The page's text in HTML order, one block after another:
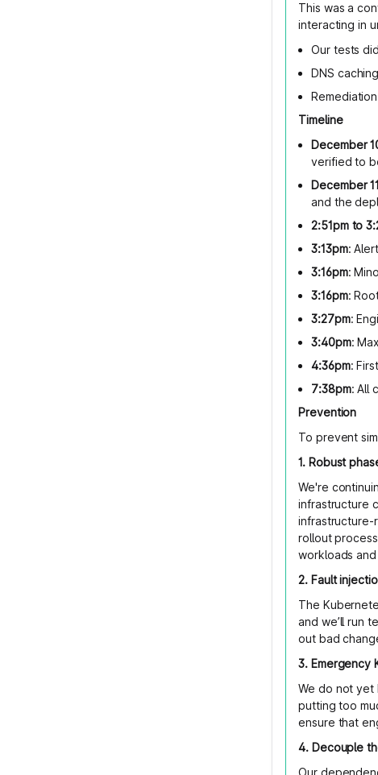
This was a
interacting in
Our tests
DNS
Timeline
December
verified to
December
and the
2:51pm to
3:13pm:
3:16pm:
3:16pm:
3:27pm:
3:40pm:
4:36pm:
7:38pm: All
Prevention
To prevent
1. Robust
We're
infrastructure
infrastructure-
rollout
workloads
2. Fault
The
and we’ll run
out bad
3. Emergency
We do not yet
putting too
ensure that
4. Decouple
Our